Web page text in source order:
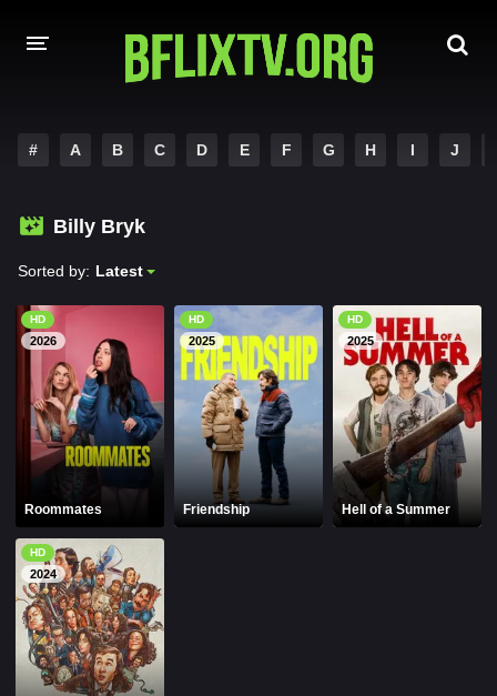
HOME
MOVIES
HINDI DUBBED
HOLLYWOOD MOVIES
# A B C D E F G H I J
Billy Bryk
Sorted by: Latest
HD
2026
Roommates
HD
2025
Friendship
HD
2025
Hell of a Summer
HD
2024